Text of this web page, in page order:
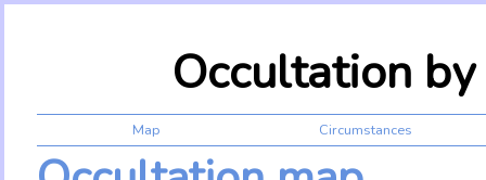
Occultation
Map Circumstances